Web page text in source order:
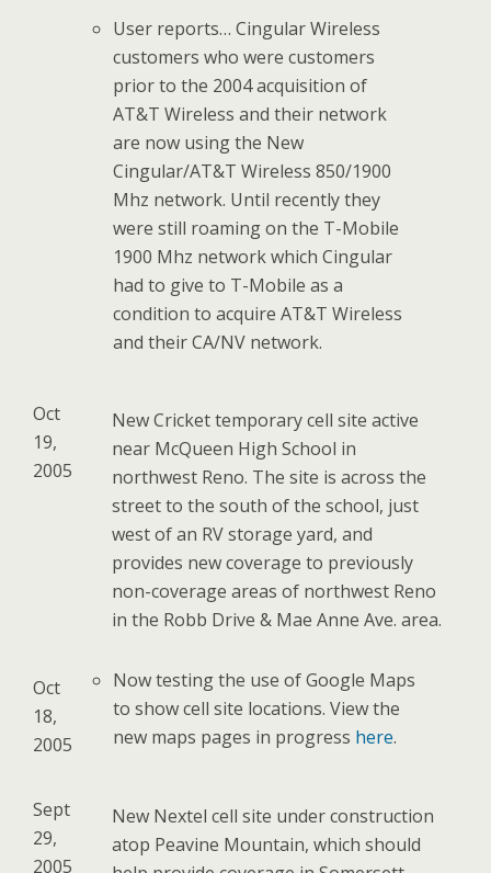
User reports… Cingular Wireless
customers who were customers
prior to the 2004 acquisition of
AT&T Wireless and their network
are now using the New
Cingular/AT&T Wireless 850/1900
Mhz network. Until recently they
were still roaming on the T-Mobile
1900 Mhz network which Cingular
had to give to T-Mobile as a
condition to acquire AT&T Wireless
and their CA/NV network.
Oct
19,
2005
New Cricket temporary cell site active
near McQueen High School in
northwest Reno. The site is across the
street to the south of the school, just
west of an RV storage yard, and
provides new coverage to previously
non-coverage areas of northwest Reno
in the Robb Drive & Mae Anne Ave. area.
Oct
18,
2005
Now testing the use of Google Maps
to show cell site locations. View the
new maps pages in progress here.
Sept
29,
2005
New Nextel cell site under construction
atop Peavine Mountain, which should